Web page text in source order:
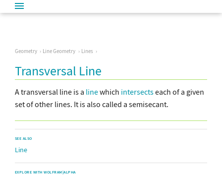
Geometry Line Geometry Lines
Transversal Line
A transversal line is a linewhich intersectseach of a given
set of other lines. It is also called a semisecant.
SEE ALSO
Line
EXPLORE WITH WOLFRAM|ALPHA